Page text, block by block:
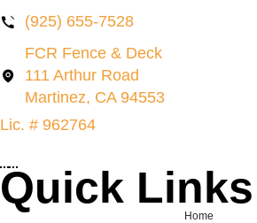
(925) 655-7528
FCR Fence & Deck
111 Arthur Road
Martinez, CA 94553
Lic. # 962764
Quick Links
Home